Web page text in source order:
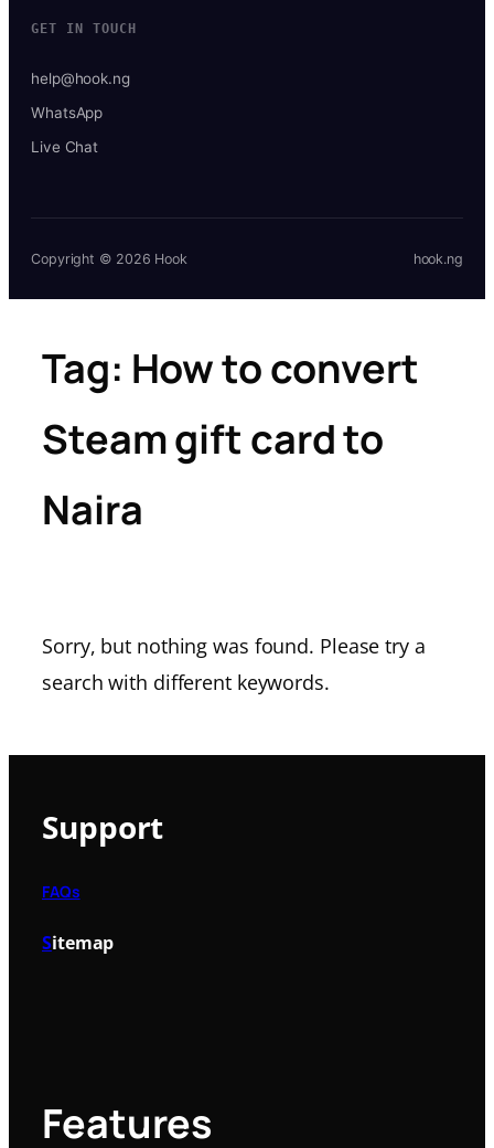
GET IN TOUCH
help@hook.ng
WhatsApp
Live Chat
Copyright © 2026 Hook hook.ng
Tag: How to convert
Steam gift card to
Naira
Sorry, but nothing was found. Please try a
search with different keywords.
Support
FAQs
Sitemap
Features